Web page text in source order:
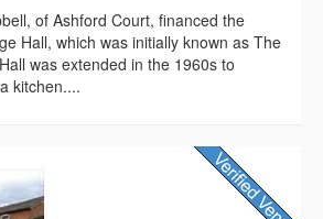
of Ashford Court, financed the
Hall, which was initially known as The
was extended in the 1960s to
kitchen....